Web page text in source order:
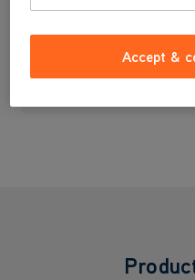
£9.99 Accept &